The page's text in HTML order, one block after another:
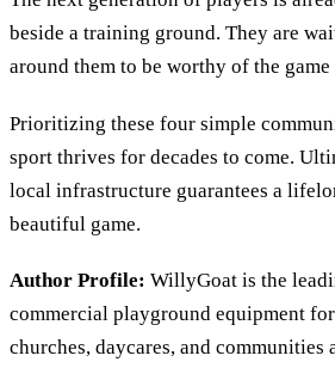
beside a training ground. They are
around them to be worthy of the
Prioritizing these four simple
sport thrives for decades to come.
local infrastructure guarantees a
beautiful game.
Author Profile: WillyGoat is the
commercial playground equipment
churches, daycares, and communities